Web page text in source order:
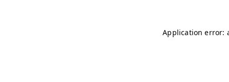
Application error: